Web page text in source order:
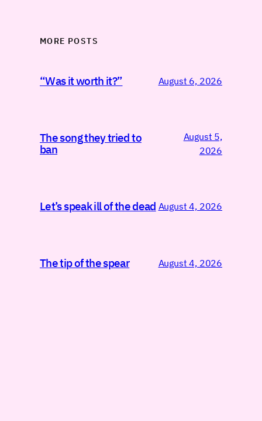
MORE POSTS
“Was it worth it?” August 6, 2026
The song they tried to
ban
August 5,
2026
Let’s speak ill of the dead August 4, 2026
The tip of the spear August 4, 2026